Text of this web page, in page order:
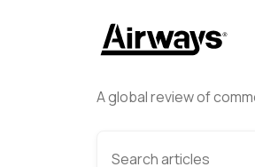
A global review of